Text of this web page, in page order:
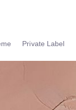
Private Label